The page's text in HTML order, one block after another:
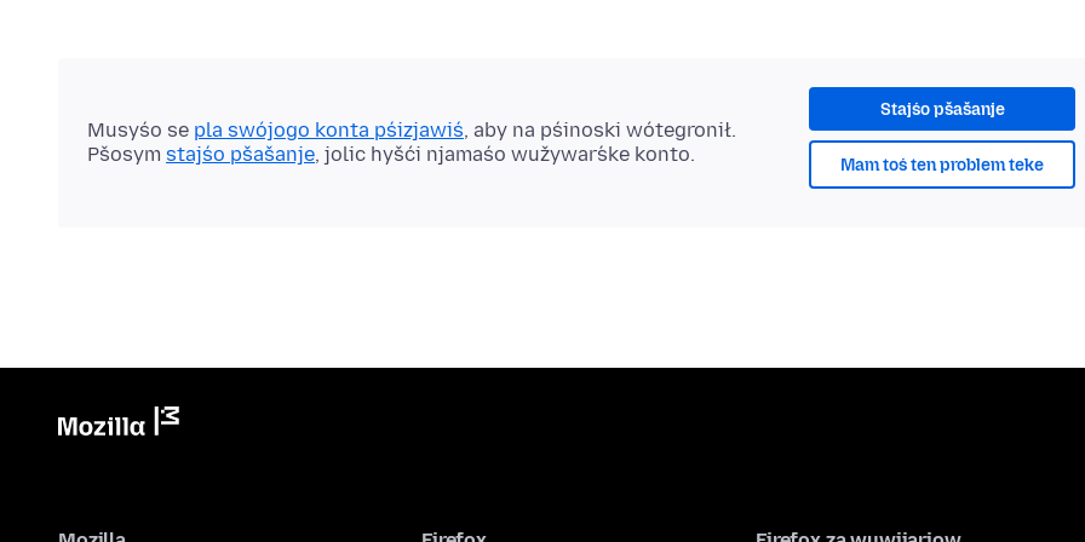
Stajśo pšašanje
Mam toś ten problem teke
Musyśo se pla swójogo konta pśizjawiś, aby na pśinoski wótegronił.
Pšosym stajśo pšašanje, jolic hyšći njamaśo wužywaŕske konto.